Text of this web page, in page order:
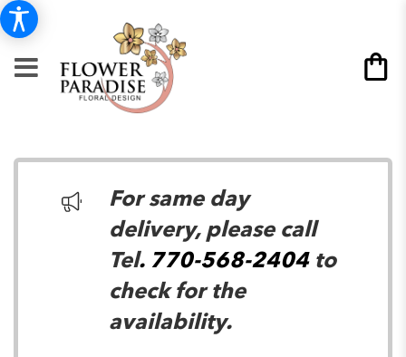
For same day
delivery, please call
Tel. 770-568-2404to
check for the
availability.